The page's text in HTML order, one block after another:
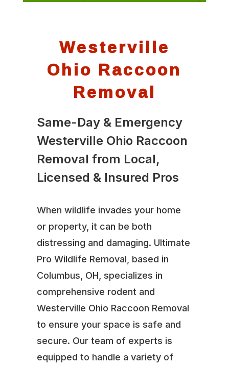
Westerville
Ohio Raccoon
Removal
Same-Day & Emergency
Westerville Ohio Raccoon
Removal from Local,
Licensed & Insured Pros
When wildlife invades your home
or property, it can be both
distressing and damaging. Ultimate
Pro Wildlife Removal, based in
Columbus, OH, specializes in
comprehensive rodent and
Westerville Ohio Raccoon Removal
to ensure your space is safe and
secure. Our team of experts is
equipped to handle a variety of